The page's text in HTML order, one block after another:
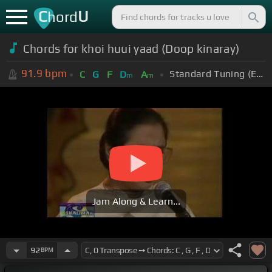
ChordU
Chords for khoi huui yaad (Doop kinaray)
91.9 bpm C G F Dm Am Standard Tuning (EADGBE)
Jam Along & Learn...
92 BPM